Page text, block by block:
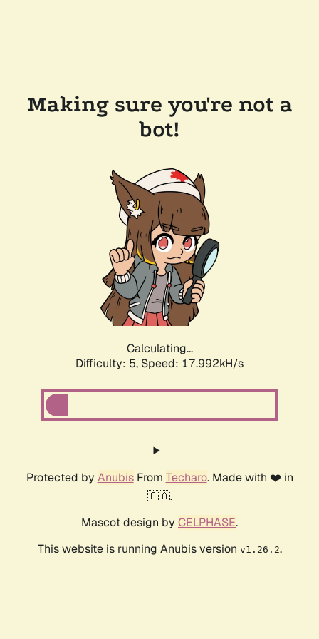
Making sure you're not a
bot!
Calculating...
Difficulty: 5, Speed: 17.992kH/s
Protected by AnubisFrom Techaro. Made with ❤️ in
🇨🇦.
Mascot design by CELPHASE.
This website is running Anubis version v1.26.2.